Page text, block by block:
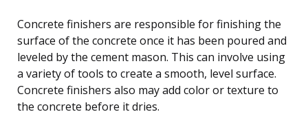
Concrete finishers are responsible for finishing the
surface of the concrete once it has been poured and
leveled by the cement mason. This can involve using
a variety of tools to create a smooth, level surface.
Concrete finishers also may add color or texture to
the concrete before it dries.